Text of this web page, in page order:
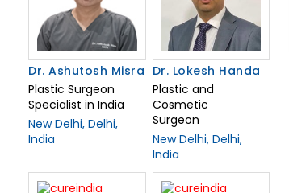
Dr. Ashutosh Misra
Plastic Surgeon
Specialist in India
New Delhi, Delhi,
India
Dr. Lokesh Handa
Plastic and
Cosmetic
Surgeon
New Delhi, Delhi,
India